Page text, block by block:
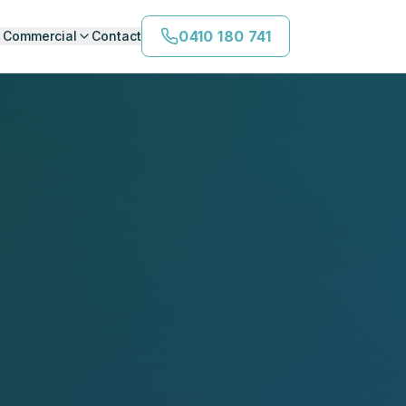
Commercial Contact 0410 180 741